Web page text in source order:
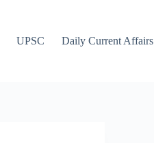
UPSC Daily Current Affairs